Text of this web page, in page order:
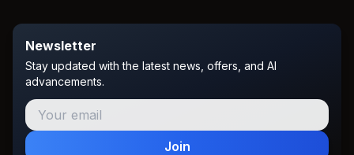
Newsletter
Stay updated with the latest news, offers, and AI
advancements.
Join